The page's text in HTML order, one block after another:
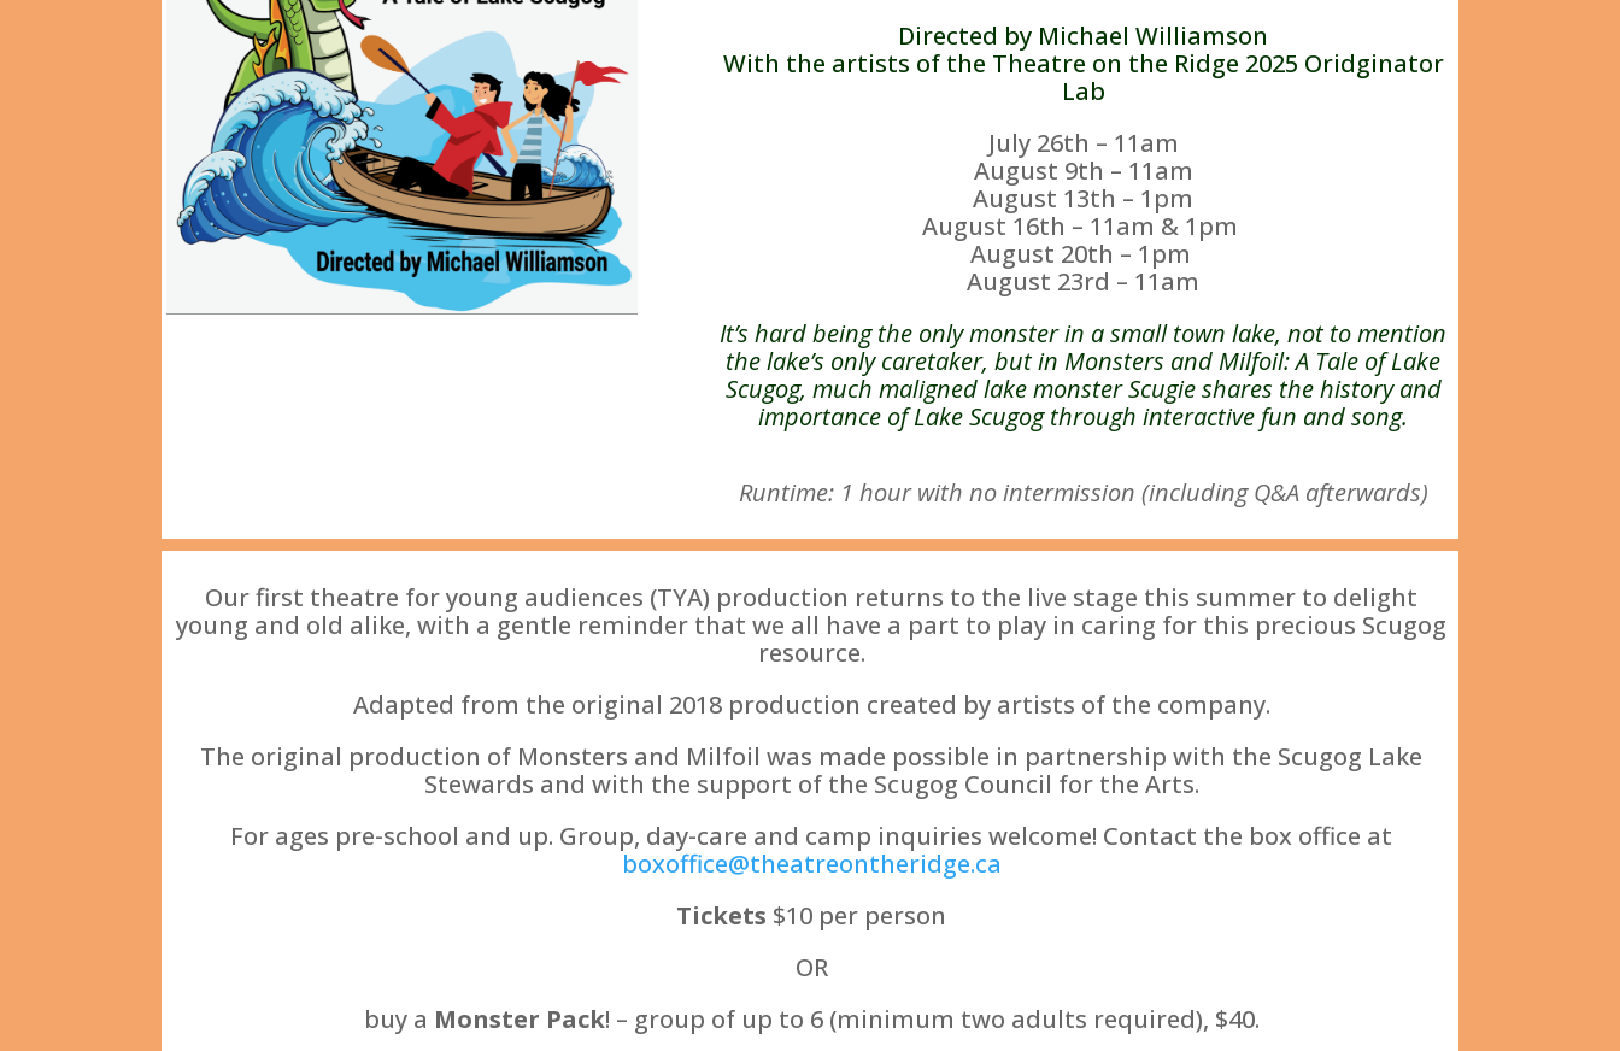
Directed by Michael Williamson
With the artists of the Theatre on the Ridge 2025 Oridginator
Lab
July 26th – 11am
August 9th – 11am
August 13th – 1pm
August 16th – 11am & 1pm
August 20th – 1pm
August 23rd – 11am
It’s hard being the only monster in a small town lake, not to mention
the lake’s only caretaker, but in Monsters and Milfoil: A Tale of Lake
Scugog, much maligned lake monster Scugie shares the history and
importance of Lake Scugog through interactive fun and song.
Runtime: 1 hour with no intermission (including Q&A afterwards)
Our first theatre for young audiences (TYA) production returns to the live stage this summer to delight
young and old alike, with a gentle reminder that we all have a part to play in caring for this precious Scugog
resource.
Adapted from the original 2018 production created by artists of the company.
The original production of Monsters and Milfoil was made possible in partnership with the Scugog Lake
Stewards and with the support of the Scugog Council for the Arts.
For ages pre-school and up. Group, day-care and camp inquiries welcome! Contact the box office at
boxoffice@theatreontheridge.ca
Tickets $10 per person
OR
buy a Monster Pack! – group of up to 6 (minimum two adults required), $40.